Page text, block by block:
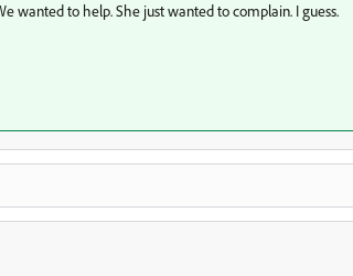
wanted to help. She just wanted to complain. I guess.